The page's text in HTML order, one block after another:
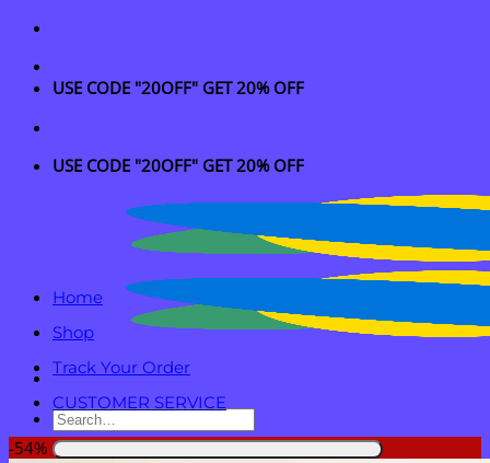
Skip
content
USE CODE "20OFF" GET 20% OFF
USE CODE "20OFF" GET 20% OFF
Search
for:
Home
Shop
Track Your Order
CUSTOMER SERVICE
-54%